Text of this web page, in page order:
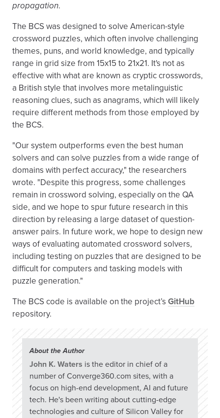
propagation.
The BCS was designed to solve American-style
crossword puzzles, which often involve challenging
themes, puns, and world knowledge, and typically
range in grid size from 15x15 to 21x21. It's not as
effective with what are known as cryptic crosswords,
a British style that involves more metalinguistic
reasoning clues, such as anagrams, which will likely
require different methods from those employed by
the BCS.
"Our system outperforms even the best human
solvers and can solve puzzles from a wide range of
domains with perfect accuracy," the researchers
wrote. "Despite this progress, some challenges
remain in crossword solving, especially on the QA
side, and we hope to spur future research in this
direction by releasing a large dataset of question-
answer pairs. In future work, we hope to design new
ways of evaluating automated crossword solvers,
including testing on puzzles that are designed to be
difficult for computers and tasking models with
puzzle generation."
The BCS code is available on the project’s GitHub
repository.
About the Author
John K. Waters is the editor in chief of a
number of Converge360.com sites, with a
focus on high-end development, AI and future
tech. He's been writing about cutting-edge
technologies and culture of Silicon Valley for